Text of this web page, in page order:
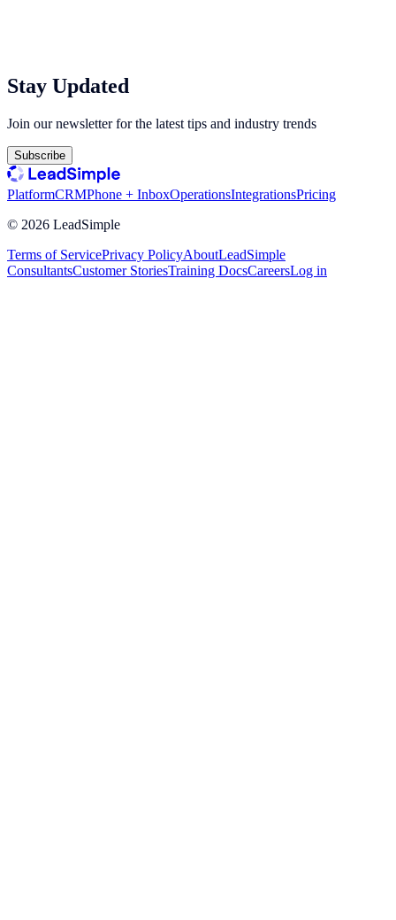
Stay Updated
Join our newsletter for the latest tips and industry trends
Subscribe
PlatformCRMPhone + InboxOperationsIntegrationsPricing
© 2026 LeadSimple
Terms of ServicePrivacy PolicyAboutLeadSimple
ConsultantsCustomer StoriesTraining DocsCareersLog in